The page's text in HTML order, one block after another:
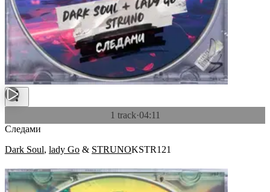
1 track·04:11
Следами
Dark Soul, lady Go & STRUNOKSTR121